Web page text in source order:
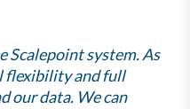
Scalepoint system. As
flexibility and full
our data. We can